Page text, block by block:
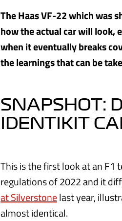
The Haas VF-22 which was
how the actual car will look,
when it eventually breaks
the learnings that can be
SNAPSHOT:
IDENTIKIT
This is the first look at an F1
regulations of 2022 and it
at Silverstonelast year,
almost identical.